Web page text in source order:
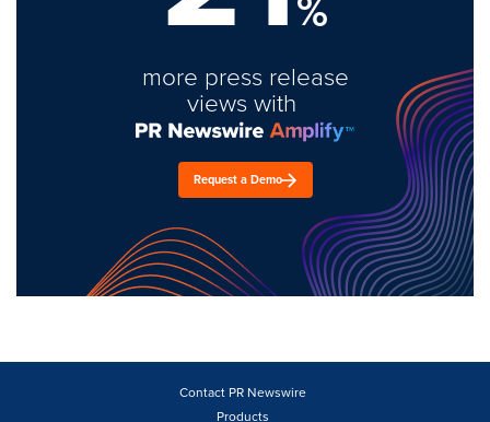
more press release
views with
Request a Demo
Contact PR Newswire
Products